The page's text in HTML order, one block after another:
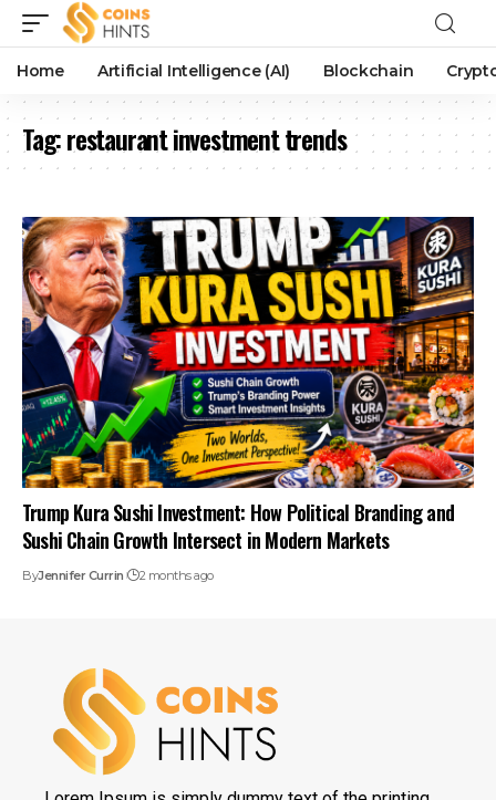
Home Artificial Intelligence (AI) Blockchain
Tag:restaurant investment trends
Trump Kura Sushi Investment: How Political Branding and
Sushi Chain Growth Intersect in Modern Markets
ByJennifer Currin 2 months ago